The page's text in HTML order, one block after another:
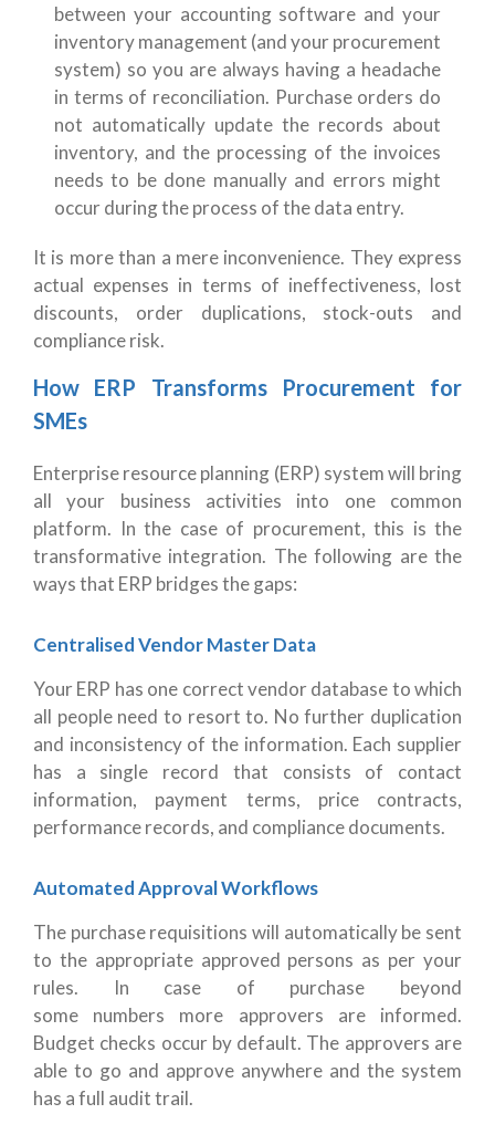
between your accounting software and your
inventory management (and your procurement
system) so you are always having a headache
in terms of reconciliation. Purchase orders do
not automatically update the records about
inventory, and the processing of the invoices
needs to be done manually and errors might
occur during the process of the data entry.
It is more than a mere inconvenience. They express
actual expenses in terms of ineffectiveness, lost
discounts, order duplications, stock-outs and
compliance risk.
How ERP Transforms Procurement for
SMEs
Enterprise resource planning (ERP) system will bring
all your business activities into one common
platform. In the case of procurement, this is the
transformative integration. The following are the
ways that ERP bridges the gaps:
Centralised Vendor Master Data
Your ERP has one correct vendor database to which
all people need to resort to. No further duplication
and inconsistency of the information. Each supplier
has a single record that consists of contact
information, payment terms, price contracts,
performance records, and compliance documents.
Automated Approval Workflows
The purchase requisitions will automatically be sent
to the appropriate approved persons as per your
rules. In case of purchase beyond
some numbers more approvers are informed.
Budget checks occur by default. The approvers are
able to go and approve anywhere and the system
has a full audit trail.